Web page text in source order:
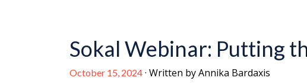
Sokal Webinar: Putting
October 15, 2024 · Written by Annika Bardaxis